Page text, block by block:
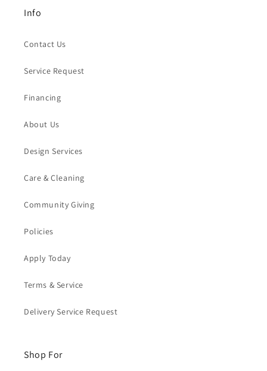
Info
Contact Us
Service Request
Financing
About Us
Design Services
Care & Cleaning
Community Giving
Policies
Apply Today
Terms & Service
Delivery Service Request
Shop For